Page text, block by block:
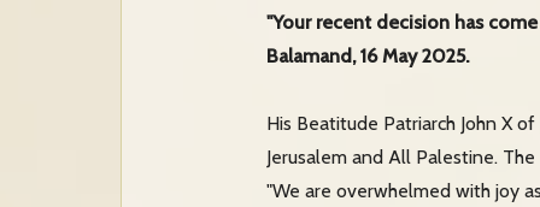
"Your recent decision has
Balamand, 16 May 2025.
His Beatitude Patriarch John X
Jerusalem and All Palestine.
"We are overwhelmed with joy